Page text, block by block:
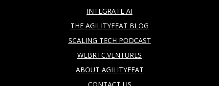
INTEGRATE AI
THE AGILITYFEAT BLOG
SCALING TECH PODCAST
WEBRTC.VENTURES
ABOUT AGILITYFEAT